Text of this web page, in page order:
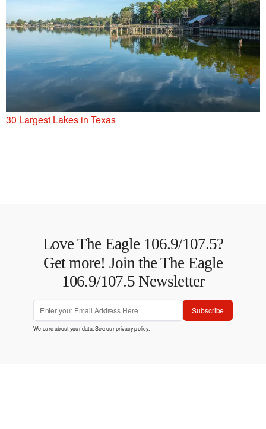
30 Largest Lakes in Texas
Love The Eagle 106.9/107.5?
Get more! Join the The Eagle
106.9/107.5 Newsletter
Subscribe
We care about your data. See ourprivacy policy.